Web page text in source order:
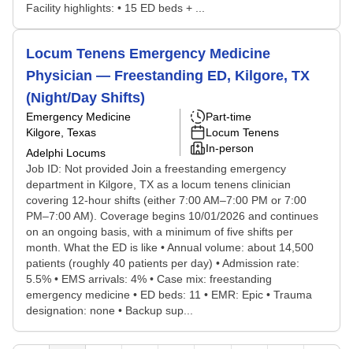
Facility highlights: • 15 ED beds + ...
Locum Tenens Emergency Medicine
Physician — Freestanding ED, Kilgore, TX
(Night/Day Shifts)
Emergency Medicine
Kilgore, Texas
Adelphi Locums
Part-time
Locum Tenens
In-person
Job ID: Not provided Join a freestanding emergency
department in Kilgore, TX as a locum tenens clinician
covering 12-hour shifts (either 7:00 AM–7:00 PM or 7:00
PM–7:00 AM). Coverage begins 10/01/2026 and continues
on an ongoing basis, with a minimum of five shifts per
month. What the ED is like • Annual volume: about 14,500
patients (roughly 40 patients per day) • Admission rate:
5.5% • EMS arrivals: 4% • Case mix: freestanding
emergency medicine • ED beds: 11 • EMR: Epic • Trauma
designation: none • Backup sup...